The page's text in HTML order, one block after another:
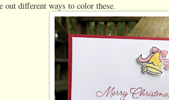
out different ways to color these.